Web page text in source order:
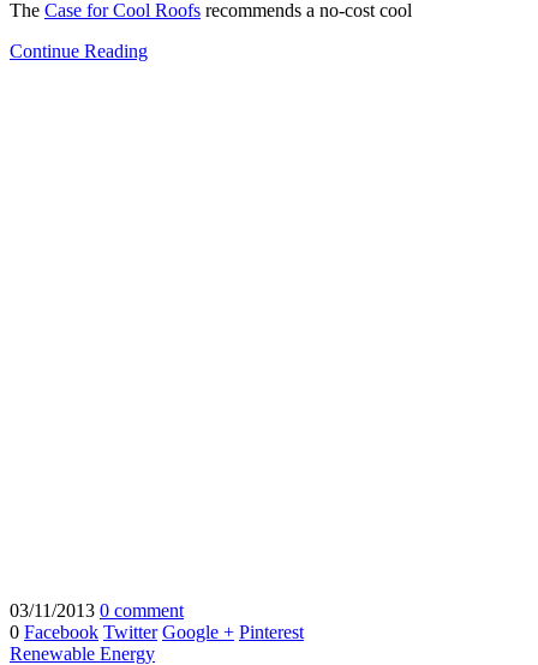
The Case for Cool Roofs recommends a no-cost cool
Continue Reading
03/11/2013 0 comment
0 Facebook Twitter Google + Pinterest
Renewable Energy